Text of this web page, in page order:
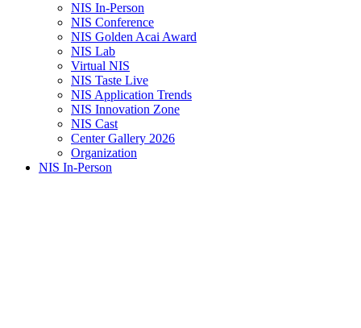
NIS In-Person
NIS Conference
NIS Golden Acai Award
NIS Lab
Virtual NIS
NIS Taste Live
NIS Application Trends
NIS Innovation Zone
NIS Cast
Center Gallery 2026
Organization
NIS In-Person